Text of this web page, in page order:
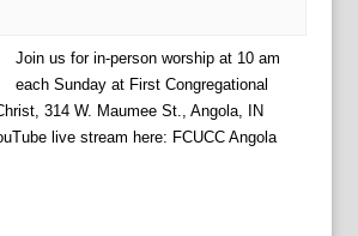
Join us for in-person worship at 10 am
each Sunday at First Congregational
314 W. Maumee St., Angola, IN
live stream here: FCUCC Angola